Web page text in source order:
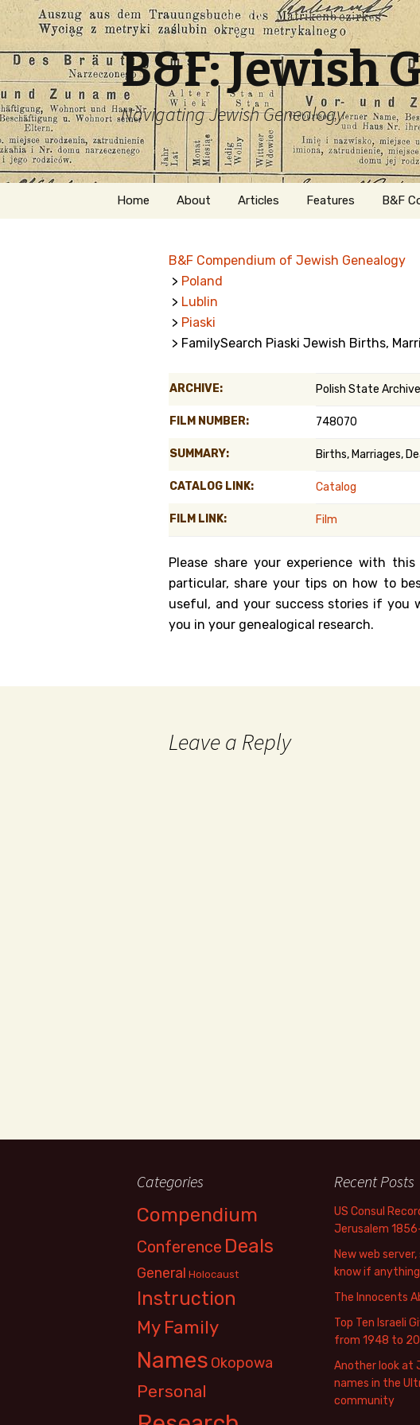
B&F: Jewish
Navigating Jewish Genealogy
Skip
Home About
Welcome
Getting Started in
Jewish Genealogy
Articles Features
Naturalization
Belgium
Kanczuga.org
B&F
B&F Compendium of Jewish Genealogy
> Poland
> Lublin
> Piaski
> FamilySearch Piaski Jewish Births,
ARCHIVE: Polish State
FILM NUMBER: 748070
SUMMARY: Births, Marriages,
CATALOG LINK: Catalog
FILM LINK: Film
Please share your experience with
particular, share your tips on how to
useful, and your success stories if you
you in your genealogical research.
Leave a Reply
Categories
Compendium
Conference Deals
General Holocaust
Instruction
My Family
Names Okopowa
Personal
Recent Posts
US Consul
Jerusalem
New web
know if
The Innocents
Top Ten Israeli
from 1948 to
Another look at
names in the
community